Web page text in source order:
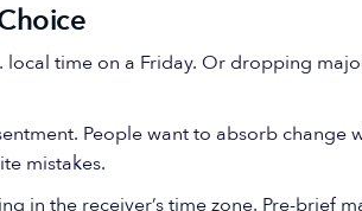
time on a Friday. Or dropping
People want to absorb change
mistakes.
in the receiver’s time zone. Pre-brief